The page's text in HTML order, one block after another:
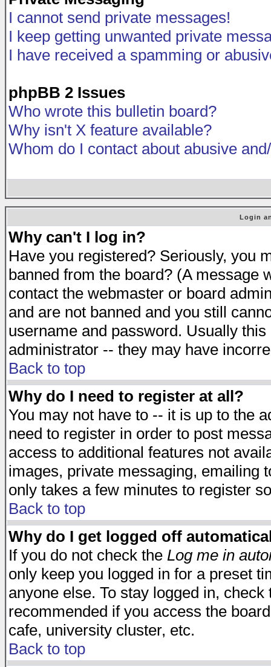
I cannot send private messages!
I keep getting unwanted private
I have received a spamming or
phpBB 2 Issues
Who wrote this bulletin board?
Why isn't X feature available?
Whom do I contact about abusive
Login
Why can't I log in?
Have you registered? Seriously, you
banned from the board? (A message
contact the webmaster or board
and are not banned and you still
username and password. Usually
administrator -- they may have
Back to top
Why do I need to register at all?
You may not have to -- it is up to the
need to register in order to post
access to additional features not
images, private messaging, emailing
only takes a few minutes to register
Back to top
Why do I get logged off
If you do not check the Log me in
only keep you logged in for a preset
anyone else. To stay logged in,
recommended if you access the
cafe, university cluster, etc.
Back to top